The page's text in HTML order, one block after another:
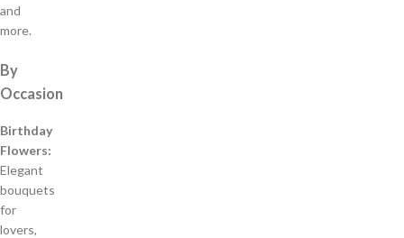
and
more.
By
Occasion
Birthday
Flowers:
Elegant
bouquets
for
lovers,